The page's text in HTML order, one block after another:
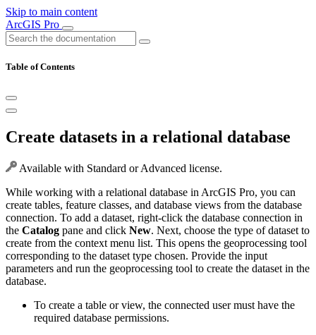
Skip to main content
ArcGIS Pro
Table of Contents
Create datasets in a relational database
Available with Standard or Advanced license.
While working with a relational database in ArcGIS Pro, you can
create tables, feature classes, and database views from the database
connection. To add a dataset, right-click the database connection in
the Catalog pane and click New. Next, choose the type of dataset to
create from the context menu list. This opens the geoprocessing tool
corresponding to the dataset type chosen. Provide the input
parameters and run the geoprocessing tool to create the dataset in the
database.
To create a table or view, the connected user must have the
required database permissions.